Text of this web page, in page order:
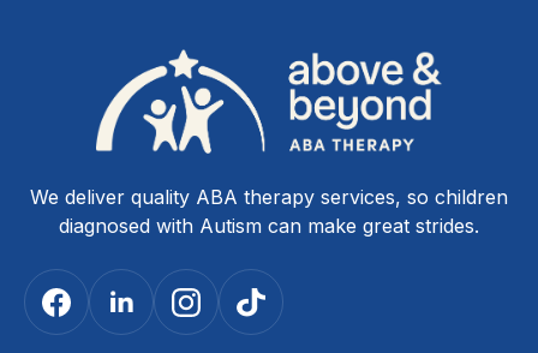
We deliver quality ABA therapy services, so children
diagnosed with Autism can make great strides.